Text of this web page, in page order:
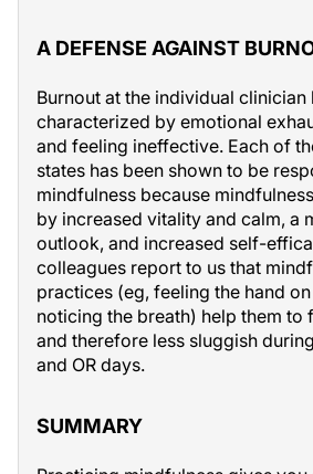
A DEFENSE AGAINST
Burnout at the individual clinician
characterized by emotional
and feeling ineffective. Each of
states has been shown to be
mindfulness because
by increased vitality and calm, a
outlook, and increased self-
colleagues report to us that
practices (eg, feeling the hand
noticing the breath) help them to
and therefore less sluggish
and OR days.
SUMMARY